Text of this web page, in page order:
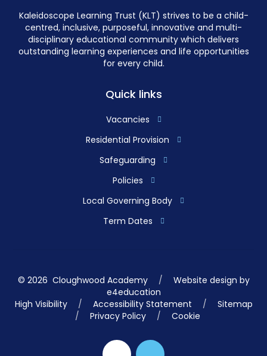
Kaleidoscope Learning Trust (KLT) strives to be a child-
centred, inclusive, purposeful, innovative and multi-
disciplinary educational community which delivers
outstanding learning experiences and life opportunities
for every child.
Quick links
Vacancies
Residential Provision
Safeguarding
Policies
Local Governing Body
Term Dates
© 2026 Cloughwood Academy /
Website design by
e4education
High Visibility
/ Accessibility Statement /
Sitemap
/
Privacy Policy / Cookie